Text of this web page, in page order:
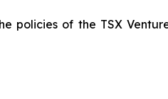
policies of the TSX